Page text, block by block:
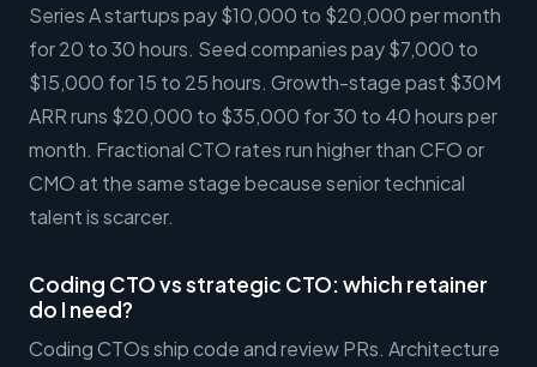
Series A startups pay $10,000 to $20,000 per month
for 20 to 30 hours. Seed companies pay $7,000 to
$15,000 for 15 to 25 hours. Growth-stage past $30M
ARR runs $20,000 to $35,000 for 30 to 40 hours per
month. Fractional CTO rates run higher than CFO or
CMO at the same stage because senior technical
talent is scarcer.
Coding CTO vs strategic CTO: which retainer
do I need?
Coding CTOs ship code and review PRs. Architecture